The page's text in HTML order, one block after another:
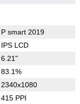
P smart 2019
IPS LCD
6.21"
83.1%
2340x1080
415 PPI